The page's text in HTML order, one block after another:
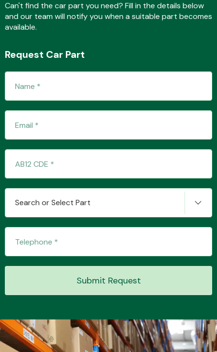
Complete Front
End Assembly
Electrical &
Lighting
Can't find the car part you need? Fill in the details below
and our team will notify you when a suitable part becomes
available.
Request Car Part
Search or Select Part
Submit Request